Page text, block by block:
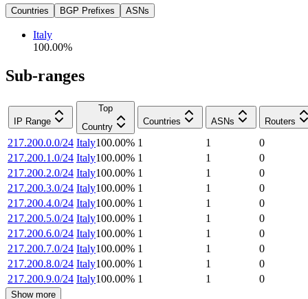
Countries BGP Prefixes ASNs
Italy
100.00%
Sub-ranges
IP Range
Top
Country
Countries ASNs Routers
217.200.0.0/24 Italy100.00% 1 1
0
217.200.1.0/24 Italy100.00% 1 1
0
217.200.2.0/24 Italy100.00% 1 1
0
217.200.3.0/24 Italy100.00% 1 1
0
217.200.4.0/24 Italy100.00% 1 1
0
217.200.5.0/24 Italy100.00% 1 1
0
217.200.6.0/24 Italy100.00% 1 1
0
217.200.7.0/24 Italy100.00% 1 1
0
217.200.8.0/24 Italy100.00% 1 1
0
217.200.9.0/24 Italy100.00% 1 1 0
Show more